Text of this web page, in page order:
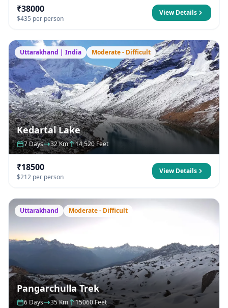
₹38000
$435 per person
View Details
Uttarakhand | India Moderate - Difficult
Kedartal Lake
7 Days 32 Km 14,520 Feet
₹18500
$212 per person
View Details
Uttarakhand Moderate - Difficult
Pangarchulla Trek
6 Days 35 Km 15060 Feet